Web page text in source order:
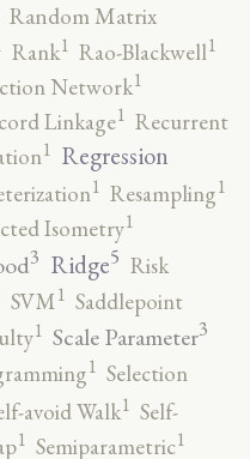
Random Matrix
Rank1 Rao-Blackwell1
Network1
Linkage1 Recurrent
1 Regression
1 Resampling1
Isometry1
3 Ridge5 Risk
SVM1 Saddlepoint
1 Scale Parameter3
1 Selection
avoid Walk1 Self-
1 Semiparametric1